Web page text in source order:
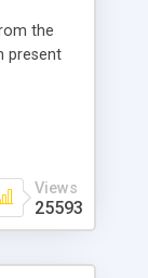
the
present
Views
25593